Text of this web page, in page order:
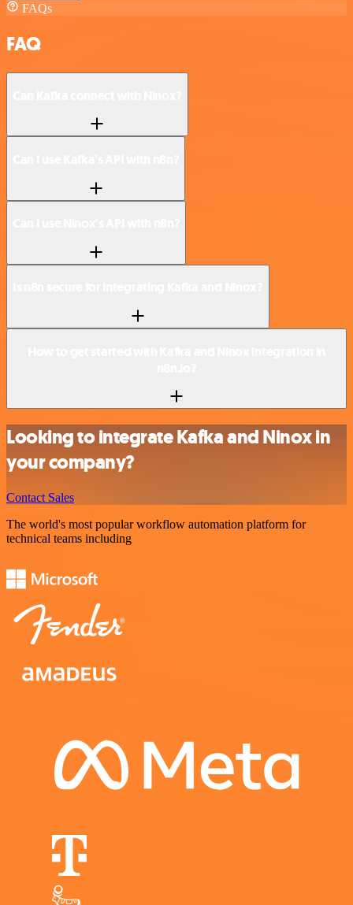
FAQs
FAQ
Looking to integrate Kafka and Ninox in
your company?
Contact Sales
The world's most popular workflow automation platform for
technical teams including